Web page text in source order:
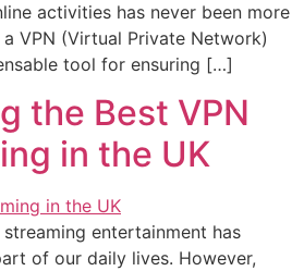
activities has never been more
VPN (Virtual Private Network)
tool for ensuring […]
the Best VPN
in the UK
entertainment has
of our daily lives. However,